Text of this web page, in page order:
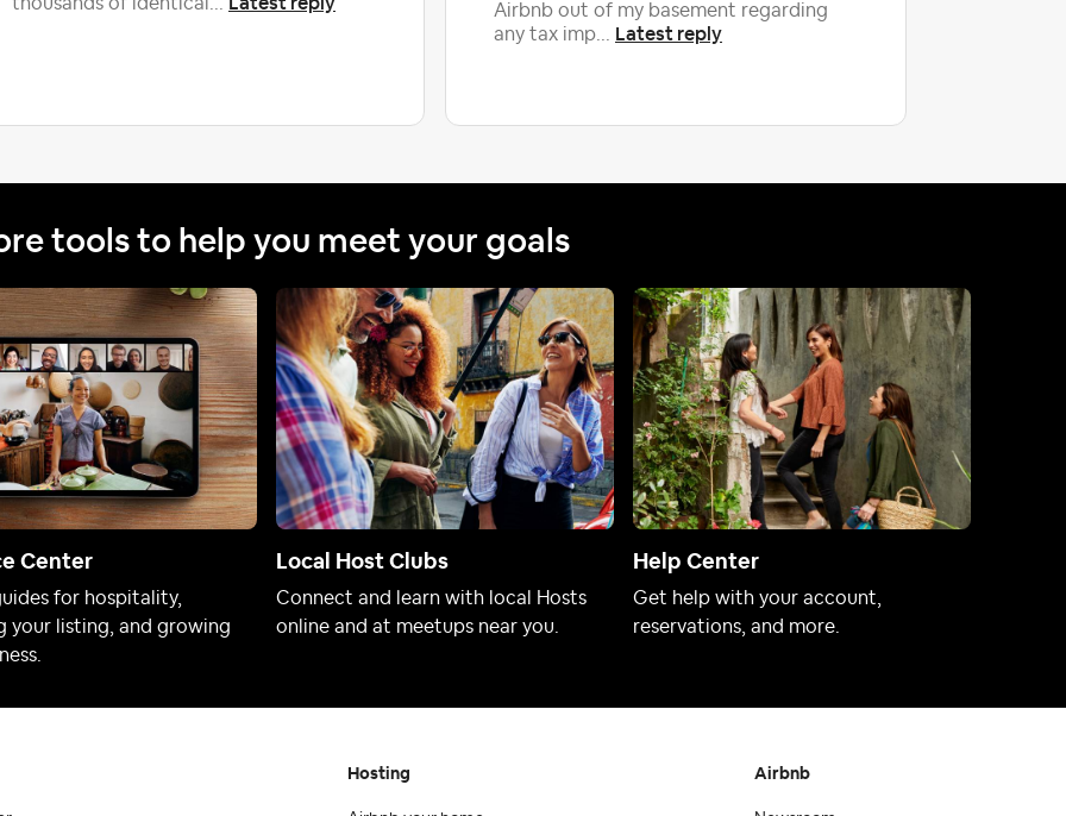
Airbnb out of my basement regarding
any tax imp... Latest reply
tools to help you meet your goals
Center
for hospitality,
your listing, and growing
Local Host Clubs
Connect and learn with local Hosts
online and at meetups near you.
Help Center
Get help with your account,
reservations, and more.
Hosting Airbnb